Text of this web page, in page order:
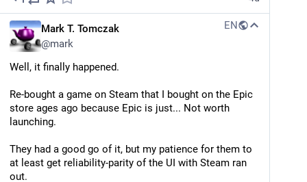
yegge.ai
The Shape of Things to Come, Part 1:
The Continuous Thunderdome — Steve
#LLM
to age, a cat who can't stop eating, the mouser at the
local theater with a neurological condition, a cat who
gets used in magic shows, a cat who spends all day
running around trains... and Rum Tum Tugger (who
knows what he did).
... oh my God. CATS is a musical about a bunch of
scraggly alley cats conducting a dead pool. They're
arguing over which one of them is probably gonna die
#cats #grimdark
Mark T. Tomczak
@mark
EN
Well, it finally happened.
Re-bought a game on Steam that I bought on the Epic
store ages ago because Epic is just... Not worth
launching.
They had a good go of it, but my patience for them to
at least get reliability-parity of the UI with Steam ran
out.